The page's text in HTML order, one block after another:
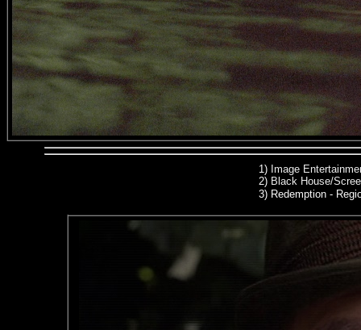
1) Image
2) Black House/
3) Redemption-